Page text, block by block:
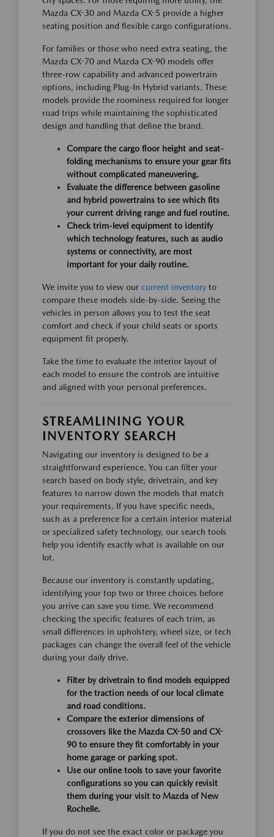
Mazda CX-30 and Mazda CX-5 provide a higher
seating position and flexible cargo configurations.
For families or those who need extra seating, the
Mazda CX-70 and Mazda CX-90 models offer
three-row capability and advanced powertrain
options, including Plug-In Hybrid variants. These
models provide the roominess required for longer
road trips while maintaining the sophisticated
design and handling that define the brand.
Compare the cargo floor height and seat-
folding mechanisms to ensure your gear fits
without complicated maneuvering.
Evaluate the difference between gasoline
and hybrid powertrains to see which fits
your current driving range and fuel routine.
Check trim-level equipment to identify
which technology features, such as audio
systems or connectivity, are most
important for your daily routine.
We invite you to view our current inventory to
compare these models side-by-side. Seeing the
vehicles in person allows you to test the seat
comfort and check if your child seats or sports
equipment fit properly.
Take the time to evaluate the interior layout of
each model to ensure the controls are intuitive
and aligned with your personal preferences.
STREAMLINING YOUR
INVENTORY SEARCH
Navigating our inventory is designed to be a
straightforward experience. You can filter your
search based on body style, drivetrain, and key
features to narrow down the models that match
your requirements. If you have specific needs,
such as a preference for a certain interior material
or specialized safety technology, our search tools
help you identify exactly what is available on our
lot.
Because our inventory is constantly updating,
identifying your top two or three choices before
you arrive can save you time. We recommend
checking the specific features of each trim, as
small differences in upholstery, wheel size, or tech
packages can change the overall feel of the vehicle
during your daily drive.
Filter by drivetrain to find models equipped
for the traction needs of our local climate
and road conditions.
Compare the exterior dimensions of
crossovers like the Mazda CX-50 and CX-
90 to ensure they fit comfortably in your
home garage or parking spot.
Use our online tools to save your favorite
configurations so you can quickly revisit
them during your visit to Mazda of New
Rochelle.
If you do not see the exact color or package you